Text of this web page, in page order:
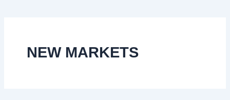
NEW MARKETS